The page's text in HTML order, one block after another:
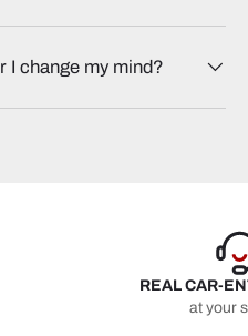
I change my mind?
REAL CAR-
at your